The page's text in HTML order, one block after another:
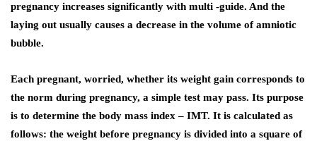
pregnancy increases significantly with multi -guide. And the
laying out usually causes a decrease in the volume of amniotic
bubble.
Each pregnant, worried, whether its weight gain corresponds to
the norm during pregnancy, a simple test may pass. Its purpose
is to determine the body mass index – IMT. It is calculated as
follows: the weight before pregnancy is divided into a square of